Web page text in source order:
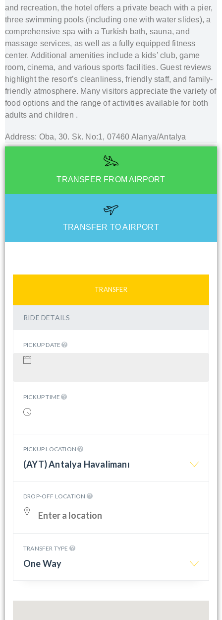
and recreation, the hotel offers a private beach with a pier,
three swimming pools (including one with water slides), a
comprehensive spa with a Turkish bath, sauna, and
massage services, as well as a fully equipped fitness
center. Additional amenities include a kids’ club, game
room, cinema, and various sports facilities. Guest reviews
highlight the resort’s cleanliness, friendly staff, and family-
friendly atmosphere. Many visitors appreciate the variety of
food options and the range of activities available for both
adults and children .
Address: Oba, 30. Sk. No:1, 07460 Alanya/Antalya
TRANSFER FROM AIRPORT
TRANSFER TO AIRPORT
TRANSFER
RIDE DETAILS
PICKUP DATE
PICKUP TIME
PICKUP LOCATION
(AYT) Antalya Havalimanı
DROP-OFF LOCATION
TRANSFER TYPE
One Way